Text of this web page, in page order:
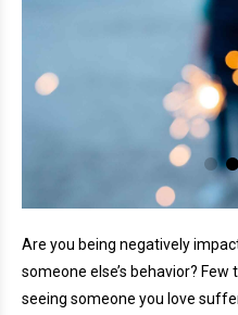
Are you being negatively
someone else’s behavior?
seeing someone you love